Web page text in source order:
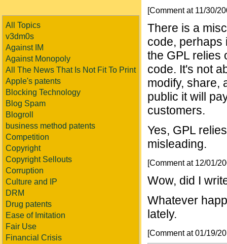
All Topics
v3dm0s
Against IM
Against Monopoly
All The News That Is Not Fit To Print
Apple's patents
Blocking Technology
Blog Spam
Blogroll
business method patents
Competition
Copyright
Copyright Sellouts
Corruption
Culture and IP
DRM
Drug patents
Ease of Imitation
Fair Use
Financial Crisis
[Comment at 11/30/
There is a
code, perhaps
the GPL relies
code. It's not
modify, share,
public it will
customers.
Yes, GPL
misleading.
[Comment at 12/01/
Wow, did I
Whatever
lately.
[Comment at 01/19/